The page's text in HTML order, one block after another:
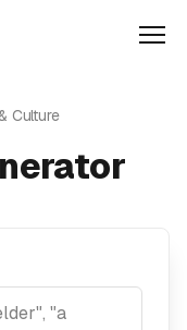
Culture